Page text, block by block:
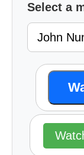
Select a